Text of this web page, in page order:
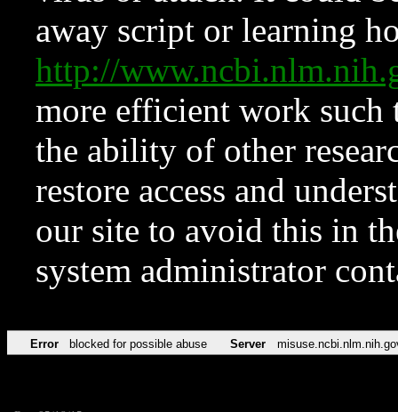
away script or learning
http://
more efficient work such
the ability of other
restore access and
our site to avoid this in
system administrator
Error blocked for possible abuse Server